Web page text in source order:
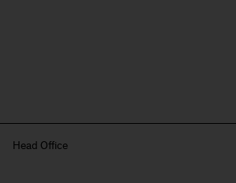
Head Office